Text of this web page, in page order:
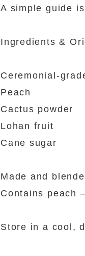
A simple guide
Ingredients &
Ceremonial-
Peach
Cactus powder
Lohan fruit
Cane sugar
Made and
Contains peach
Store in a cool,